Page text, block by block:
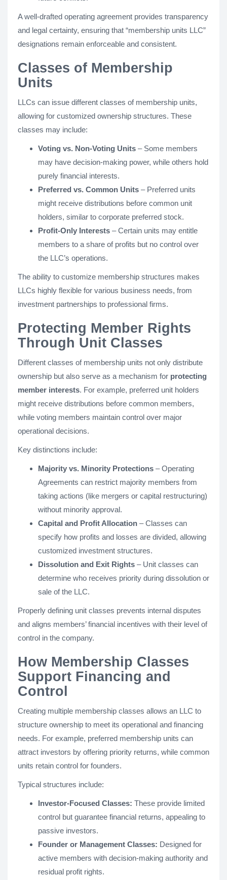
A well-drafted operating agreement provides transparency
and legal certainty, ensuring that “membership units LLC”
designations remain enforceable and consistent.
Classes of Membership
Units
LLCs can issue different classes of membership units,
allowing for customized ownership structures. These
classes may include:
Voting vs. Non-Voting Units – Some members
may have decision-making power, while others hold
purely financial interests.
Preferred vs. Common Units – Preferred units
might receive distributions before common unit
holders, similar to corporate preferred stock.
Profit-Only Interests – Certain units may entitle
members to a share of profits but no control over
the LLC’s operations.
The ability to customize membership structures makes
LLCs highly flexible for various business needs, from
investment partnerships to professional firms.
Protecting Member Rights
Through Unit Classes
Different classes of membership units not only distribute
ownership but also serve as a mechanism for protecting
member interests. For example, preferred unit holders
might receive distributions before common members,
while voting members maintain control over major
operational decisions.
Key distinctions include:
Majority vs. Minority Protections – Operating
Agreements can restrict majority members from
taking actions (like mergers or capital restructuring)
without minority approval.
Capital and Profit Allocation – Classes can
specify how profits and losses are divided, allowing
customized investment structures.
Dissolution and Exit Rights – Unit classes can
determine who receives priority during dissolution or
sale of the LLC.
Properly defining unit classes prevents internal disputes
and aligns members’ financial incentives with their level of
control in the company.
How Membership Classes
Support Financing and
Control
Creating multiple membership classes allows an LLC to
structure ownership to meet its operational and financing
needs. For example, preferred membership units can
attract investors by offering priority returns, while common
units retain control for founders.
Typical structures include:
Investor-Focused Classes: These provide limited
control but guarantee financial returns, appealing to
passive investors.
Founder or Management Classes: Designed for
active members with decision-making authority and
residual profit rights.